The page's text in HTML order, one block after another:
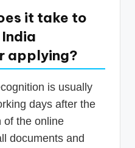
it take to
applying?
is usually
days after the
of the online
documents and